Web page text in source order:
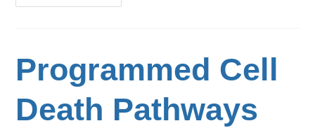
Programmed Cell
Death Pathways